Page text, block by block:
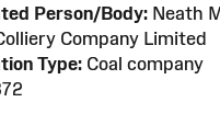
Person/Body: Neath
Company Limited
Type: Coal company